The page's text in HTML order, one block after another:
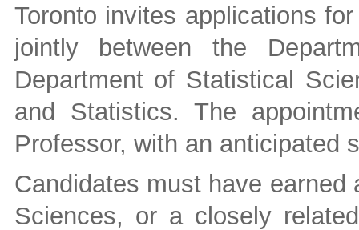
Toronto invites applications
jointly between the
Department of Statistical
and Statistics. The
Professor, with an anticipated
Candidates must have
Sciences, or a closely